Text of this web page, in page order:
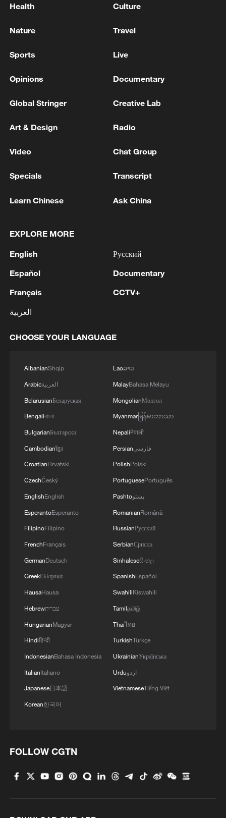
Health Culture
Nature Travel
Sports Live
Opinions Documentary
Global Stringer Creative Lab
Art & Design Radio
Video Chat Group
Specials Transcript
Learn Chinese Ask China
EXPLORE MORE
English
Español
Français
العربية
Русский
Documentary
CCTV+
CHOOSE YOUR LANGUAGE
AlbanianShqip
Arabicالعربية
BelarusianБеларуская
Bengaliবাংলা
BulgarianБългарски
Cambodianខ្មែរ
CroatianHrvatski
CzechČeský
EnglishEnglish
EsperantoEsperanto
FilipinoFilipino
FrenchFrançais
GermanDeutsch
GreekΕλληνικά
HausaHausa
Hebrewעברית
HungarianMagyar
Hindiहिन्दी
IndonesianBahasa Indonesia
ItalianItaliano
Japanese日本語
Korean한국어
Laoລາວ
MalayBahasa Melayu
MongolianМонгол
Myanmarမြန်မာဘာသာ
Nepaliनेपाली
Persianفارسی
PolishPolski
PortuguesePortuguês
Pashtoپښتو
RomanianRomână
RussianРусский
SerbianСрпски
Sinhaleseසිංහල
SpanishEspañol
SwahiliKiswahili
Tamilதமிழ்
Thaiไทย
TurkishTürkçe
UkrainianУкраїнська
Urduاردو
VietnameseTiếng Việt
FOLLOW CGTN